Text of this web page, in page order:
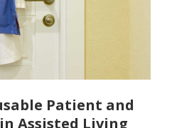
Patient and
Assisted Living